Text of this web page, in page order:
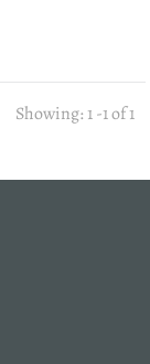
Showing: 1 -1 of 1